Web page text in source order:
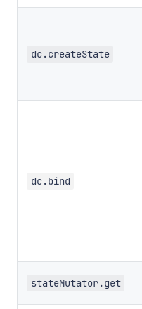
dc.createState
dc.bind
stateMutator.get